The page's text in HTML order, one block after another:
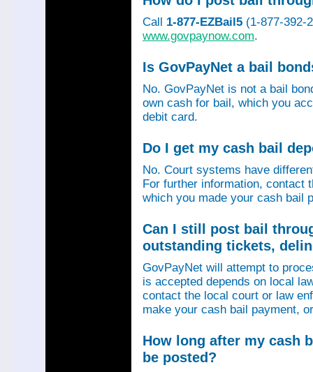
Call 1-877-EZBail5 (1-877-392-
www.govpaynow.com.
Is GovPayNet a bail
No. GovPayNet is not a bail
own cash for bail, which you
debit card.
Do I get my cash bail
No. Court systems have
For further information, contact
which you made your cash bail
Can I still post bail
outstanding tickets,
GovPayNet will attempt to
is accepted depends on local
contact the local court or law
make your cash bail payment,
How long after my cash
be posted?